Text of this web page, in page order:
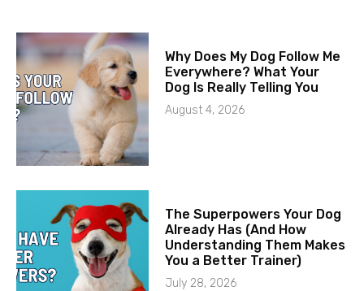
Why Does My Dog Follow Me
Everywhere? What Your
Dog Is Really Telling You
August 4, 2026
The Superpowers Your Dog
Already Has (And How
Understanding Them Makes
You a Better Trainer)
July 28, 2026